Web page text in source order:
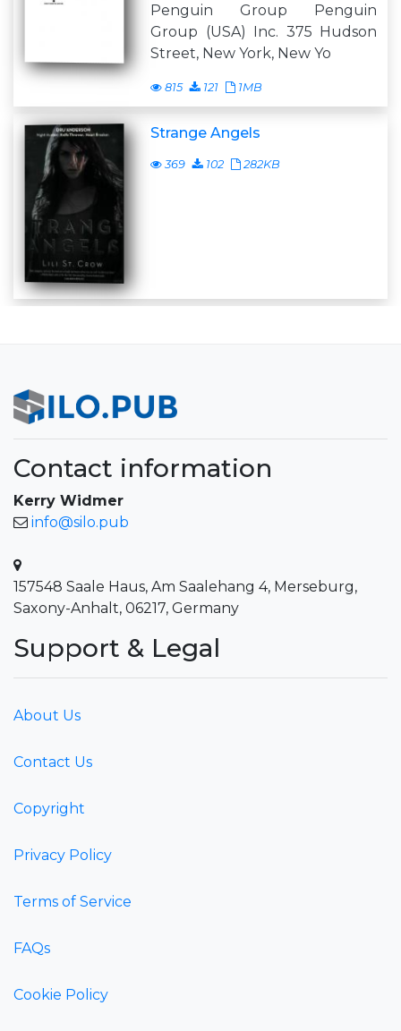
Penguin Group Penguin
Group (USA) Inc. 375 Hudson
Street, New York, New Yo
815 121 1MB
Strange Angels
369 102 282KB
Contact information
Kerry Widmer
info@silo.pub
157548 Saale Haus, Am Saalehang 4, Merseburg,
Saxony-Anhalt, 06217, Germany
Support & Legal
About Us
Contact Us
Copyright
Privacy Policy
Terms of Service
FAQs
Cookie Policy